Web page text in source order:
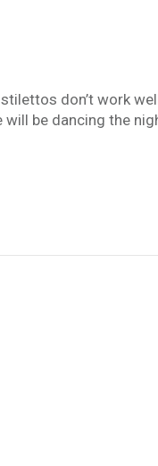
don’t work
be dancing the